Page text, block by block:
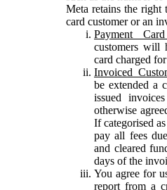
Meta retains the right
card customer or an
Payment
customers will
card charged
Invoiced
be extended a
issued
otherwise
If categorised
pay all fees
and cleared
days of the
You agree for
report from a